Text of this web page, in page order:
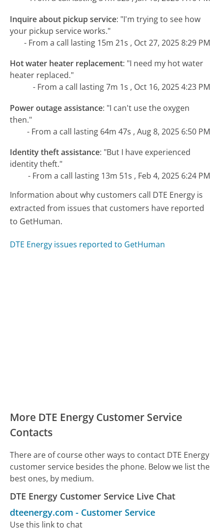
Inquire about pickup service: "I'm trying to see how
your pickup service works."
- From a call lasting 15m 21s , Oct 27, 2025 8:29 PM
Hot water heater replacement: "I need my hot water
heater replaced."
- From a call lasting 7m 1s , Oct 16, 2025 4:23 PM
Power outage assistance: "I can't use the oxygen
then."
- From a call lasting 64m 47s , Aug 8, 2025 6:50 PM
Identity theft assistance: "But I have experienced
identity theft."
- From a call lasting 13m 51s , Feb 4, 2025 6:24 PM
Information about why customers call DTE Energy is
extracted from issues that customers have reported
to GetHuman.
DTE Energy issues reported to GetHuman
More DTE Energy Customer Service
Contacts
There are of course other ways to contact DTE Energy
customer service besides the phone. Below we list the
best ones, by medium.
DTE Energy Customer Service Live Chat
dteenergy.com - Customer Service
Use this link to chat